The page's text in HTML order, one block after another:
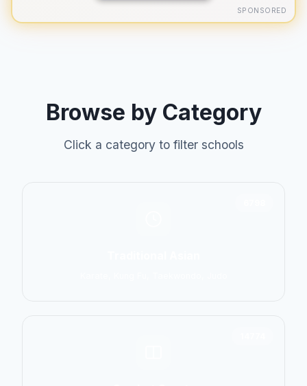
SPONSORED
Browse by Category
Click a category to filter schools